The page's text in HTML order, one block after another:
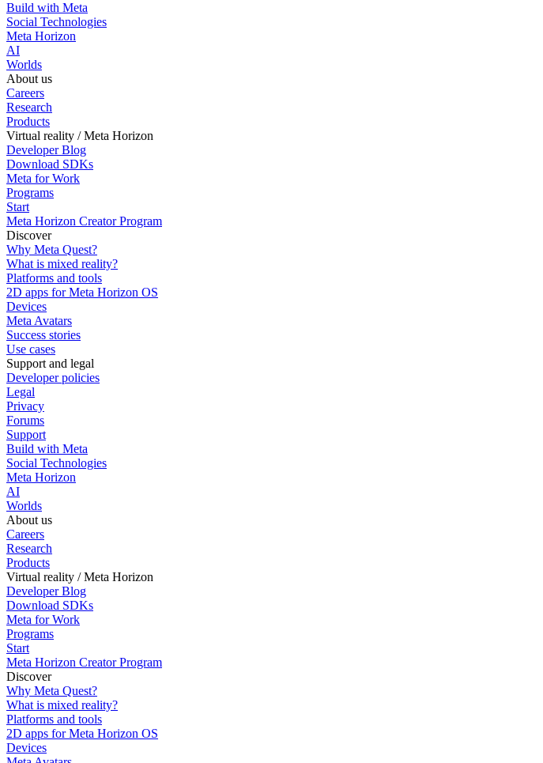
Build with Meta
Social Technologies
Meta Horizon
AI
Worlds
About us
Careers
Research
Products
Virtual reality / Meta Horizon
Developer Blog
Download SDKs
Meta for Work
Programs
Start
Meta Horizon Creator Program
Discover
Why Meta Quest?
What is mixed reality?
Platforms and tools
2D apps for Meta Horizon OS
Devices
Meta Avatars
Success stories
Use cases
Support and legal
Developer policies
Legal
Privacy
Forums
Support
Build with Meta
Social Technologies
Meta Horizon
AI
Worlds
About us
Careers
Research
Products
Virtual reality / Meta Horizon
Developer Blog
Download SDKs
Meta for Work
Programs
Start
Meta Horizon Creator Program
Discover
Why Meta Quest?
What is mixed reality?
Platforms and tools
2D apps for Meta Horizon OS
Devices